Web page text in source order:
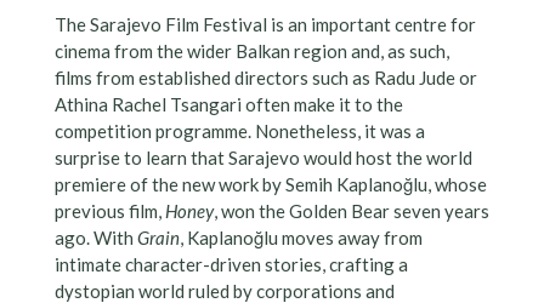
The Sarajevo Film Festival is an important centre for
cinema from the wider Balkan region and, as such,
films from established directors such as Radu Jude or
Athina Rachel Tsangari often make it to the
competition programme. Nonetheless, it was a
surprise to learn that Sarajevo would host the world
premiere of the new work by Semih Kaplanoğlu, whose
previous film, Honey, won the Golden Bear seven years
ago. With Grain, Kaplanoğlu moves away from
intimate character-driven stories, crafting a
dystopian world ruled by corporations and